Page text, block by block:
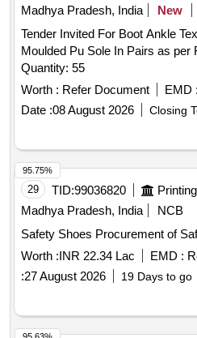
Splint, Thumb Spica Finger
Splint Universal, Fore Arm Splint
Size M, Elastic Shoulder
S, Posture Corrector Size M,
Posture Corrector Size XL,
Seat, Back Rest Full
Madhya Pradesh, India
New
Tender Invited For Boot Ankle
Moulded Pu Sole In Pairs as per
Quantity: 55
Worth : Refer Document EMD :
Date :08 August 2026 Closing
29 TID:99036820 Printing
Madhya Pradesh, India
NCB
Safety Shoes Procurement
Worth :INR 22.34 Lac EMD :
:27 August 2026 19 Days to go
95.75%